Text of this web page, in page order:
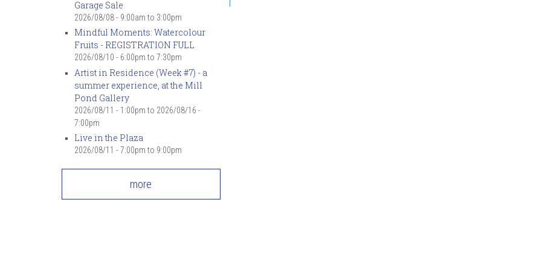
Garage Sale
2026/08/08 - 9:00am to 3:00pm
Mindful Moments: Watercolour
Fruits - REGISTRATION FULL
2026/08/10 - 6:00pm to 7:30pm
Artist in Residence (Week #7) - a
summer experience, at the Mill
Pond Gallery
2026/08/11 - 1:00pm to 2026/08/16 -
7:00pm
Live in the Plaza
2026/08/11 - 7:00pm to 9:00pm
more